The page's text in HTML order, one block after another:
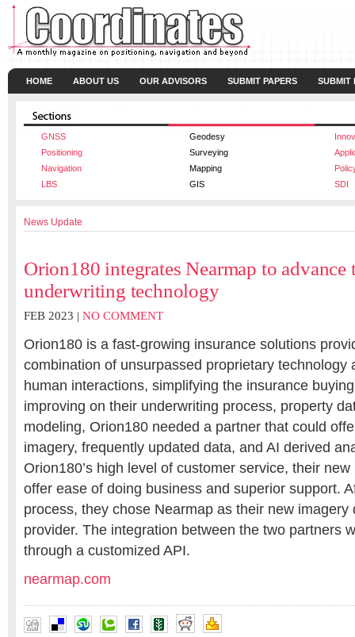
HOME ABOUT US OUR ADVISORS SUBMIT PAPERS SUBMIT
GNSS Geodesy
Positioning
Surveying
Navigation
Mapping
LBS
GIS SDI
News Update
Orion180 integrates Nearmap to advance
underwriting technology
FEB 2023 | NO COMMENT
Orion180 is a fast-growing insurance solutions
combination of unsurpassed proprietary technology
human interactions, simplifying the insurance
improving on their underwriting process, property
modeling, Orion180 needed a partner that could
imagery, frequently updated data, and AI derived
Orion180’s high level of customer service, their
offer ease of doing business and superior support.
process, they chose Nearmap as their new imagery
provider. The integration between the two partners
through a customized API.
nearmap.com